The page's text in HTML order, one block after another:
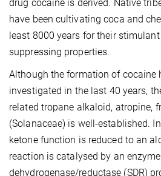
drug cocaine is derived. Native
have been cultivating coca and
least 8000 years for their
suppressing properties.
Although the formation of cocaine
investigated in the last 40 years,
related tropane alkaloid, atropine,
(Solanaceae) is well-established.
ketone function is reduced to an
reaction is catalysed by an
dehydrogenase/reductase (SDR)